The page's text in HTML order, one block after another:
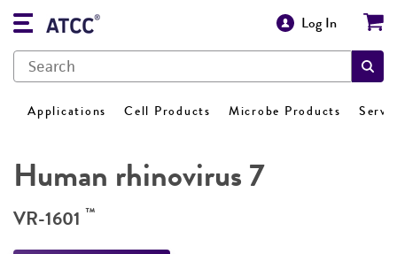
Log In
Applications Cell Products Microbe Products
Human rhinovirus 7
VR-1601 ™